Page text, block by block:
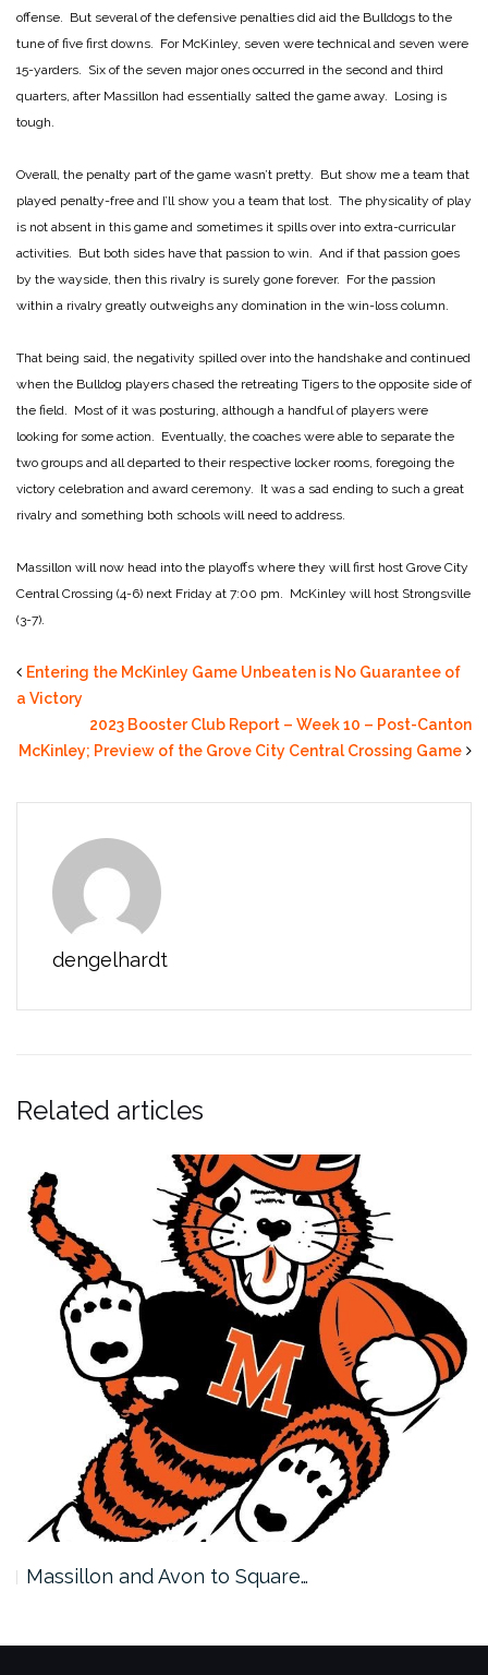
offense. But several of the defensive penalties did aid the Bulldogs to the
tune of five first downs. For McKinley, seven were technical and seven were
15-yarders. Six of the seven major ones occurred in the second and third
quarters, after Massillon had essentially salted the game away. Losing is
tough.
Overall, the penalty part of the game wasn’t pretty. But show me a team that
played penalty-free and I’ll show you a team that lost. The physicality of play
is not absent in this game and sometimes it spills over into extra-curricular
activities. But both sides have that passion to win. And if that passion goes
by the wayside, then this rivalry is surely gone forever. For the passion
within a rivalry greatly outweighs any domination in the win-loss column.
That being said, the negativity spilled over into the handshake and continued
when the Bulldog players chased the retreating Tigers to the opposite side of
the field. Most of it was posturing, although a handful of players were
looking for some action. Eventually, the coaches were able to separate the
two groups and all departed to their respective locker rooms, foregoing the
victory celebration and award ceremony. It was a sad ending to such a great
rivalry and something both schools will need to address.
Massillon will now head into the playoffs where they will first host Grove City
Central Crossing (4-6) next Friday at 7:00 pm. McKinley will host Strongsville
(3-7).
Entering the McKinley Game Unbeaten is No Guarantee of
a Victory
2023 Booster Club Report – Week 10 – Post-Canton
McKinley; Preview of the Grove City Central Crossing Game
dengelhardt
Related articles
Massillon and Avon to Square…